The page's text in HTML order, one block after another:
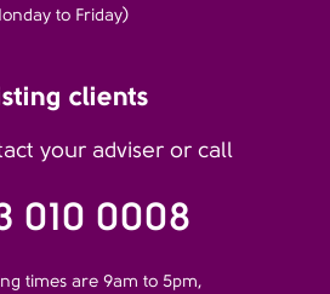
to Friday)
clients
your adviser or call
010 0008
times are 9am to 5pm,